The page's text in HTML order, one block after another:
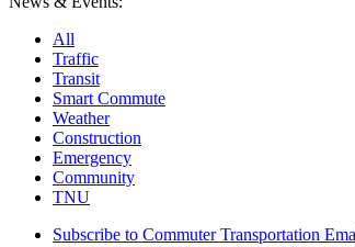
All
Traffic
Transit
Smart Commute
Weather
Construction
Emergency
Community
TNU
Subscribe to Commuter Transportation